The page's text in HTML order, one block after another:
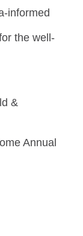
informed
the well-
&
Annual